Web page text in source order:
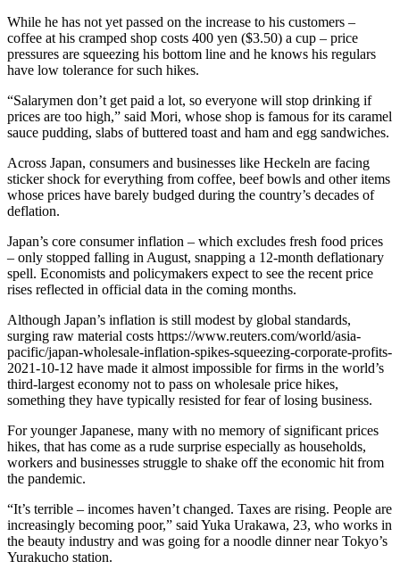
While he has not yet passed on the increase to his customers –
coffee at his cramped shop costs 400 yen ($3.50) a cup – price
pressures are squeezing his bottom line and he knows his regulars
have low tolerance for such hikes.
“Salarymen don’t get paid a lot, so everyone will stop drinking if
prices are too high,” said Mori, whose shop is famous for its caramel
sauce pudding, slabs of buttered toast and ham and egg sandwiches.
Across Japan, consumers and businesses like Heckeln are facing
sticker shock for everything from coffee, beef bowls and other items
whose prices have barely budged during the country’s decades of
deflation.
Japan’s core consumer inflation – which excludes fresh food prices
– only stopped falling in August, snapping a 12-month deflationary
spell. Economists and policymakers expect to see the recent price
rises reflected in official data in the coming months.
Although Japan’s inflation is still modest by global standards,
surging raw material costs https://www.reuters.com/world/asia-
pacific/japan-wholesale-inflation-spikes-squeezing-corporate-profits-
2021-10-12 have made it almost impossible for firms in the world’s
third-largest economy not to pass on wholesale price hikes,
something they have typically resisted for fear of losing business.
For younger Japanese, many with no memory of significant prices
hikes, that has come as a rude surprise especially as households,
workers and businesses struggle to shake off the economic hit from
the pandemic.
“It’s terrible – incomes haven’t changed. Taxes are rising. People are
increasingly becoming poor,” said Yuka Urakawa, 23, who works in
the beauty industry and was going for a noodle dinner near Tokyo’s
Yurakucho station.